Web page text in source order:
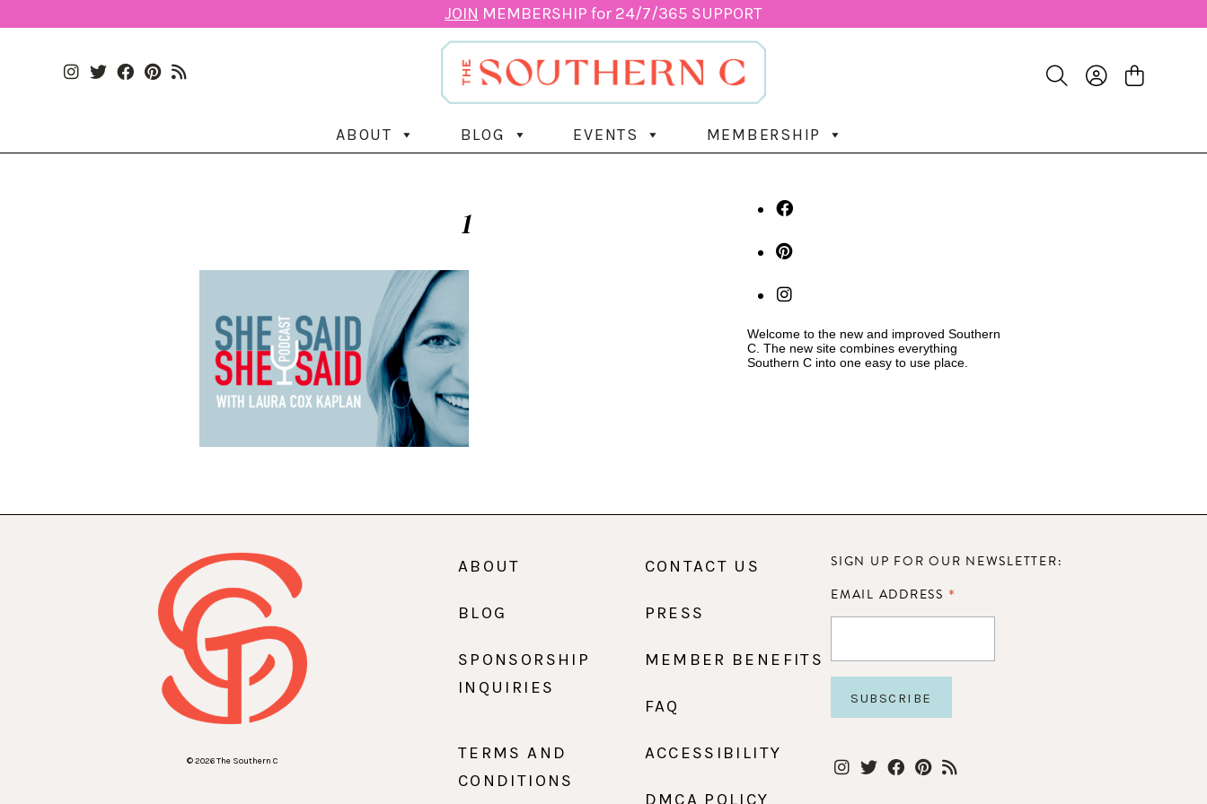
JOIN MEMBERSHIP for 24/7/365 SUPPORT
ABOUT BLOG EVENTS MEMBERSHIP
1
Welcome to the new and improved Southern
C. The new site combines everything
Southern C into one easy to use place.
© 2026 The Southern C
ABOUT CONTACT US
BLOG PRESS
SPONSORSHIP
INQUIRIES
MEMBER BENEFITS
FAQ
TERMS AND
CONDITIONS
ACCESSIBILITY
DMCA POLICY
SIGN UP FOR OUR NEWSLETTER:
EMAIL ADDRESS *